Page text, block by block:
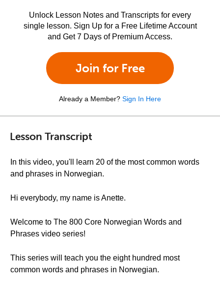
Unlock Lesson Notes and Transcripts for every
single lesson. Sign Up for a Free Lifetime Account
and Get 7 Days of Premium Access.
Join for Free
Already a Member? Sign In Here
Lesson Transcript
In this video, you'll learn 20 of the most common words
and phrases in Norwegian.
Hi everybody, my name is Anette.
Welcome to The 800 Core Norwegian Words and
Phrases video series!
This series will teach you the eight hundred most
common words and phrases in Norwegian.